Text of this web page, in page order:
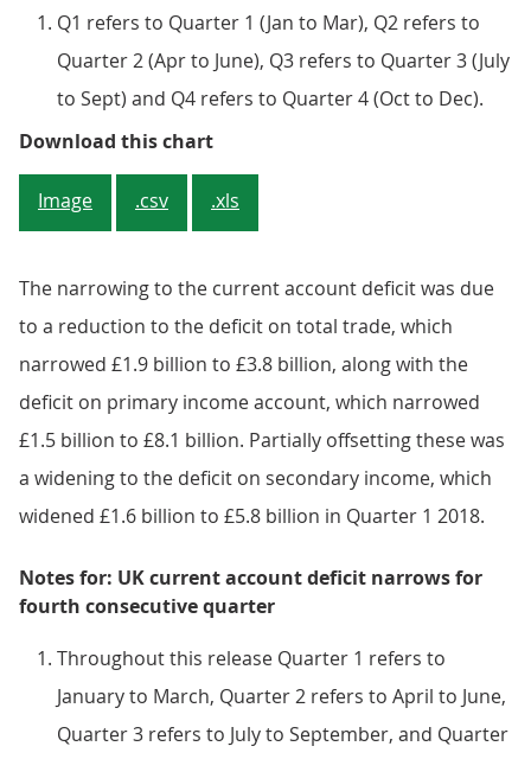
Q1 refers to Quarter 1 (Jan to Mar), Q2 refers to
Quarter 2 (Apr to June), Q3 refers to Quarter 3 (July
to Sept) and Q4 refers to Quarter 4 (Oct to Dec).
Download this chartFigure 1: UK balances as a
Image .csv .xls
The narrowing to the current account deficit was due
to a reduction to the deficit on total trade, which
narrowed £1.9 billion to £3.8 billion, along with the
deficit on primary income account, which narrowed
£1.5 billion to £8.1 billion. Partially offsetting these was
a widening to the deficit on secondary income, which
widened £1.6 billion to £5.8 billion in Quarter 1 2018.
Notes for: UK current account deficit narrows for
fourth consecutive quarter
Throughout this release Quarter 1 refers to
January to March, Quarter 2 refers to April to June,
Quarter 3 refers to July to September, and Quarter